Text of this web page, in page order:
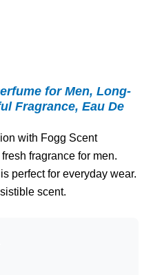
for Men, Long-
Fragrance, Eau De
with Fogg Scent
fragrance for men.
perfect for everyday wear.
scent.